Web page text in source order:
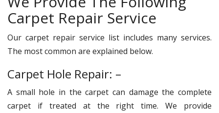
Carpet Repair Service
Our carpet repair service list includes many services.
The most common are explained below.
Carpet Hole Repair: –
A small hole in the carpet can damage the complete
carpet if treated at the right time. We provide